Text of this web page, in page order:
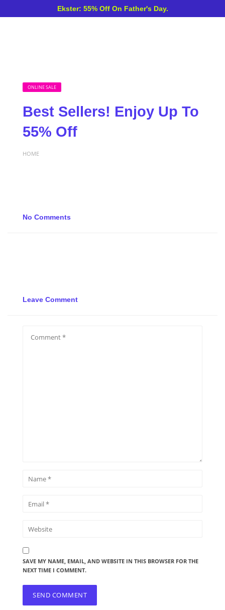
Ekster: 55% Off On Father's Day.
ONLINE SALE
Best Sellers! Enjoy Up To
55% Off
HOME
No Comments
Leave Comment
SAVE MY NAME, EMAIL, AND WEBSITE IN THIS BROWSER FOR THE
NEXT TIME I COMMENT.